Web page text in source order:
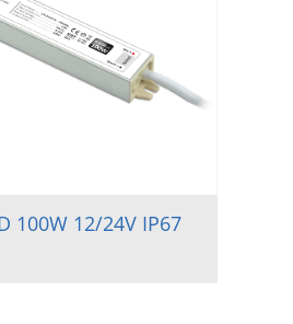
100W 12/24V IP67